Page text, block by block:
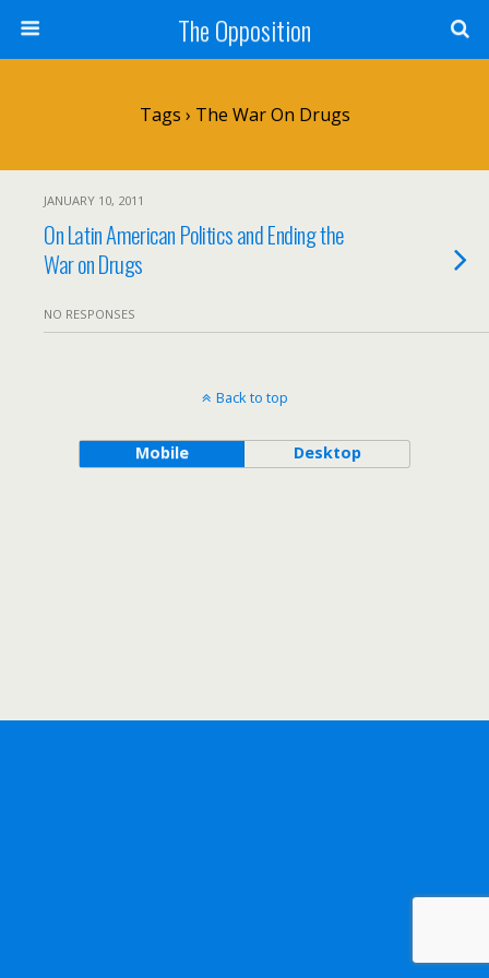
The Opposition
Tags › The War On Drugs
JANUARY 10, 2011
On Latin American Politics and Ending the
War on Drugs
NO RESPONSES
Back to top
Mobile Desktop